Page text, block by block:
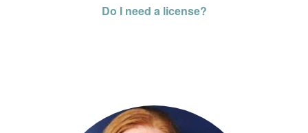
Do I need a license?